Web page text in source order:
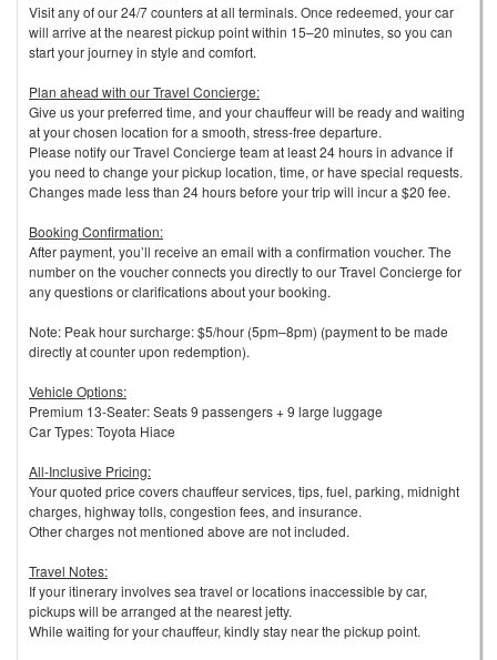
Visit any of our 24/7 counters at all terminals. Once redeemed, your car
will arrive at the nearest pickup point within 15–20 minutes, so you can
start your journey in style and comfort.
Plan ahead with our Travel Concierge:
Give us your preferred time, and your chauffeur will be ready and waiting
at your chosen location for a smooth, stress-free departure.
Please notify our Travel Concierge team at least 24 hours in advance if
you need to change your pickup location, time, or have special requests.
Changes made less than 24 hours before your trip will incur a $20 fee.
Booking Confirmation:
After payment, you’ll receive an email with a confirmation voucher. The
number on the voucher connects you directly to our Travel Concierge for
any questions or clarifications about your booking.
Note: Peak hour surcharge: $5/hour (5pm–8pm) (payment to be made
directly at counter upon redemption).
Vehicle Options:
Premium 13-Seater: Seats 9 passengers + 9 large luggage
Car Types: Toyota Hiace
All-Inclusive Pricing:
Your quoted price covers chauffeur services, tips, fuel, parking, midnight
charges, highway tolls, congestion fees, and insurance.
Other charges not mentioned above are not included.
Travel Notes:
If your itinerary involves sea travel or locations inaccessible by car,
pickups will be arranged at the nearest jetty.
While waiting for your chauffeur, kindly stay near the pickup point.